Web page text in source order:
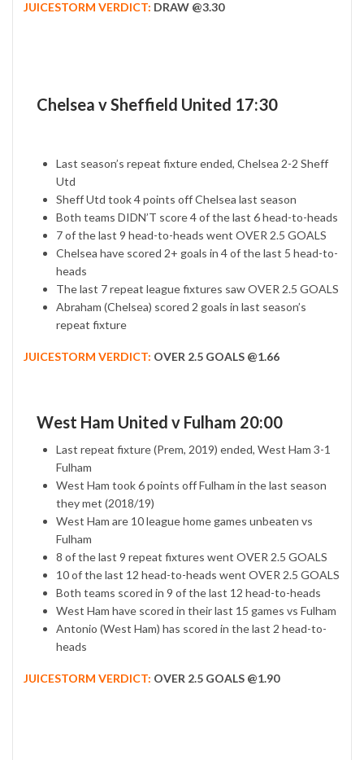
JUICESTORM VERDICT: DRAW @3.30
Chelsea v Sheffield United 17:30
Last season’s repeat fixture ended, Chelsea 2-2 Sheff
Utd
Sheff Utd took 4 points off Chelsea last season
Both teams DIDN’T score 4 of the last 6 head-to-heads
7 of the last 9 head-to-heads went OVER 2.5 GOALS
Chelsea have scored 2+ goals in 4 of the last 5 head-to-
heads
The last 7 repeat league fixtures saw OVER 2.5 GOALS
Abraham (Chelsea) scored 2 goals in last season’s
repeat fixture
JUICESTORM VERDICT: OVER 2.5 GOALS @1.66
West Ham United v Fulham 20:00
Last repeat fixture (Prem, 2019) ended, West Ham 3-1
Fulham
West Ham took 6 points off Fulham in the last season
they met (2018/19)
West Ham are 10 league home games unbeaten vs
Fulham
8 of the last 9 repeat fixtures went OVER 2.5 GOALS
10 of the last 12 head-to-heads went OVER 2.5 GOALS
Both teams scored in 9 of the last 12 head-to-heads
West Ham have scored in their last 15 games vs Fulham
Antonio (West Ham) has scored in the last 2 head-to-
heads
JUICESTORM VERDICT: OVER 2.5 GOALS @1.90